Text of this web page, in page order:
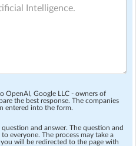
OpenAI, Google LLC - owners of
the best response. The companies
entered into the form.
and answer. The question and
everyone. The process may take a
will be redirected to the page with